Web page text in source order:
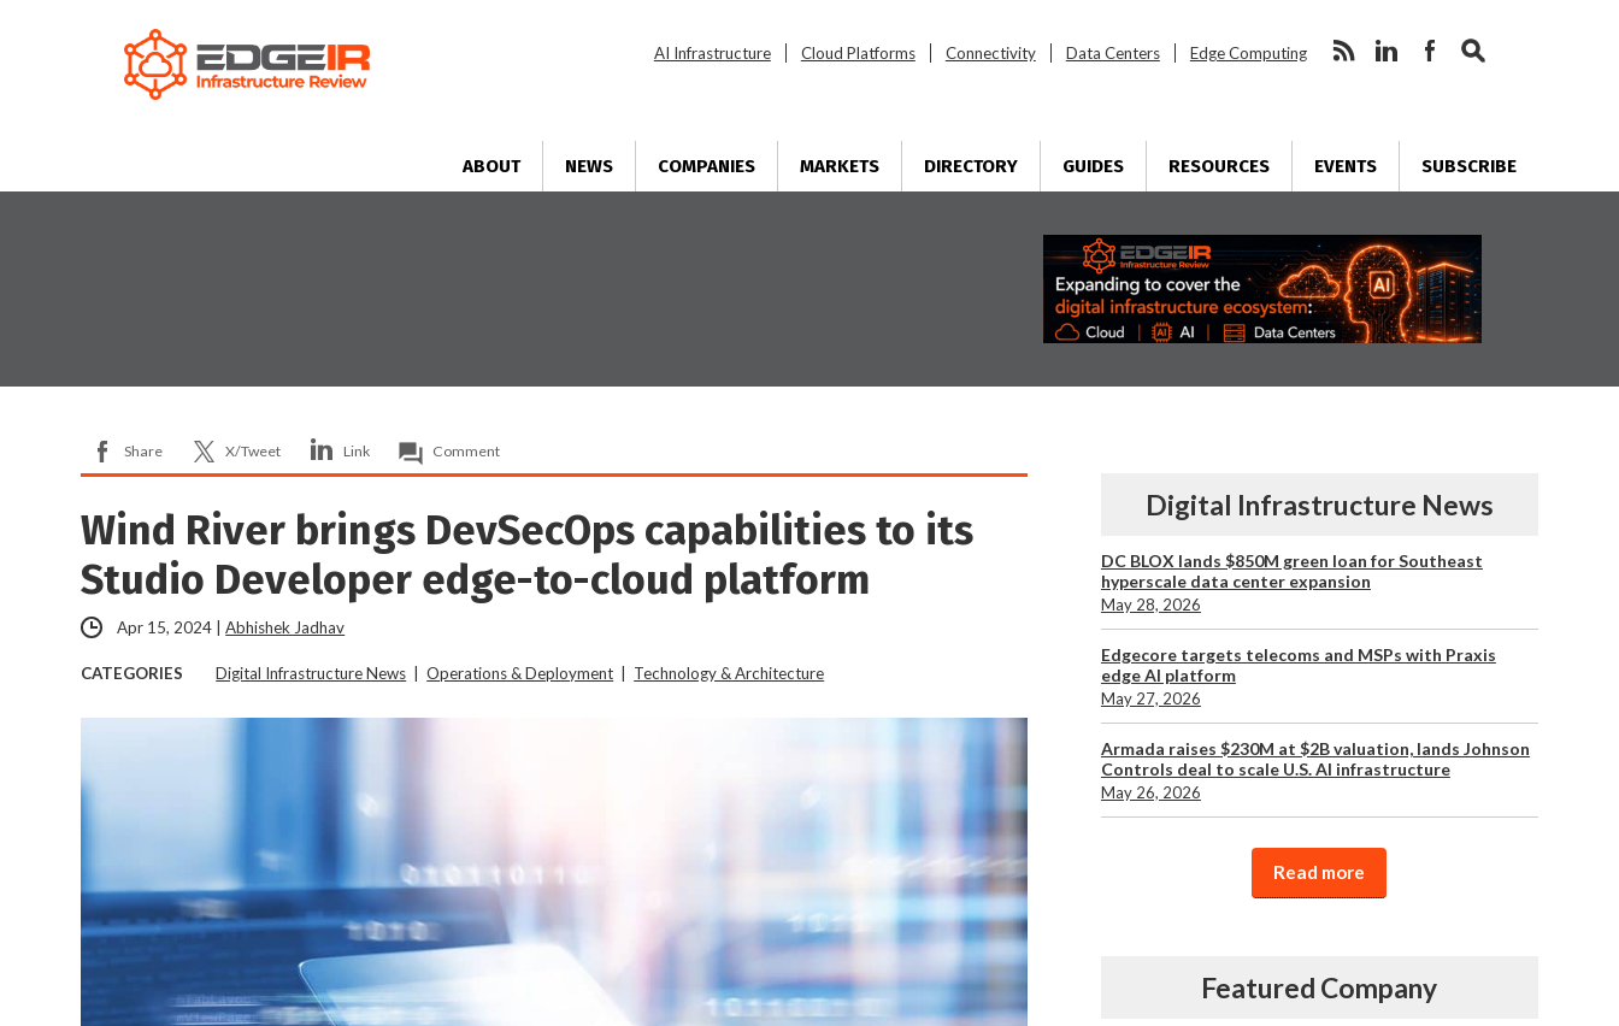
AI Infrastructure Cloud Platforms Connectivity Data Centers Edge Computing
ABOUT NEWS COMPANIES MARKETS DIRECTORY GUIDES RESOURCES EVENTS SUBSCRIBE
Share X/Tweet Link Comment
Wind River brings DevSecOps capabilities to its
Studio Developer edge-to-cloud platform
Apr 15, 2024 |Abhishek Jadhav
CATEGORIES Digital Infrastructure News |Operations & Deployment Technology & Architecture
Digital Infrastructure News
DC BLOX lands $850M green loan for Southeast
hyperscale data center expansion
May 28, 2026
Edgecore targets telecoms and MSPs with Praxis
edge AI platform
May 27, 2026
Armada raises $230M at $2B valuation, lands Johnson
Controls deal to scale U.S. AI infrastructure
May 26, 2026
Read more
Featured Company